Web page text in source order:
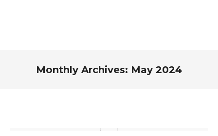
Monthly Archives: May 2024